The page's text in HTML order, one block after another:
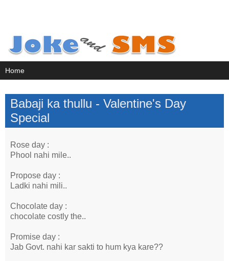
Babaji ka thullu - Valentine's Day
Special
Rose day :
Phool nahi mile..
Propose day :
Ladki nahi mili..
Chocolate day :
chocolate costly the..
Promise day :
Jab Govt. nahi kar sakti to hum kya kare??